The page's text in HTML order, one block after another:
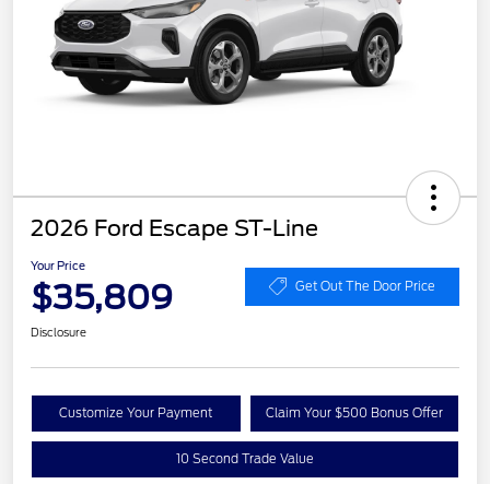
2026 Ford Escape ST-Line
Your Price
$35,809 Get Out The Door Price
Disclosure
Customize Your Payment Claim Your $500 Bonus Offer
10 Second Trade Value